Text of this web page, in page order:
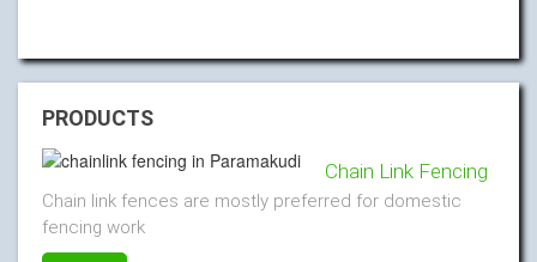
PRODUCTS
Chain Link Fencing
Chain link fences are mostly preferred for domestic
fencing work